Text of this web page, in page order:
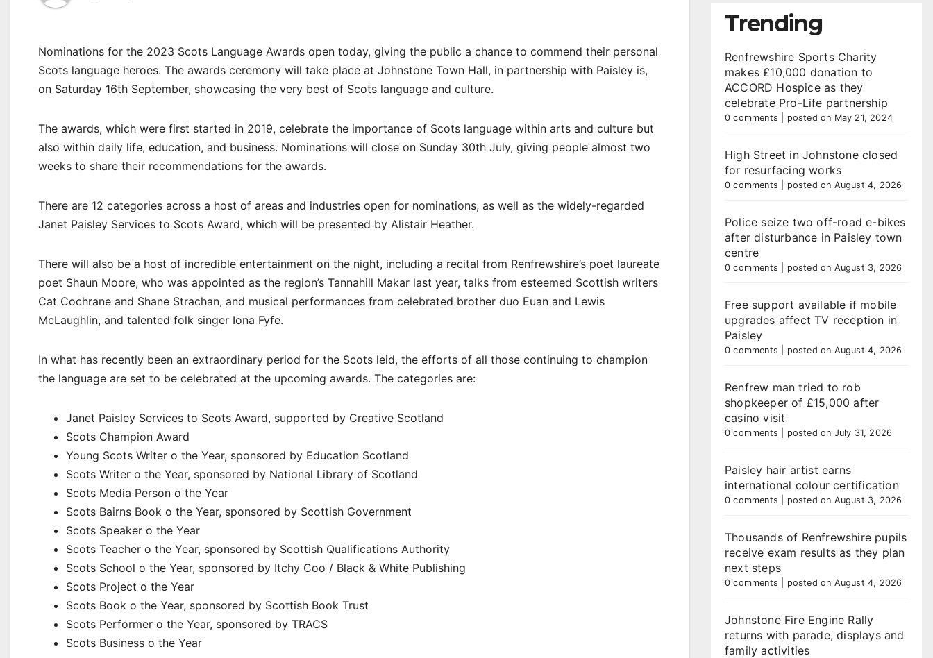
Nominations for the 2023 Scots Language Awards open today, giving the public a chance to commend their personal
Scots language heroes. The awards ceremony will take place at Johnstone Town Hall, in partnership with Paisley is,
on Saturday 16th September, showcasing the very best of Scots language and culture.
The awards, which were first started in 2019, celebrate the importance of Scots language within arts and culture but
also within daily life, education, and business. Nominations will close on Sunday 30th July, giving people almost two
weeks to share their recommendations for the awards.
There are 12 categories across a host of areas and industries open for nominations, as well as the widely-regarded
Janet Paisley Services to Scots Award, which will be presented by Alistair Heather.
There will also be a host of incredible entertainment on the night, including a recital from Renfrewshire’s poet laureate
poet Shaun Moore, who was appointed as the region’s Tannahill Makar last year, talks from esteemed Scottish writers
Cat Cochrane and Shane Strachan, and musical performances from celebrated brother duo Euan and Lewis
McLaughlin, and talented folk singer Iona Fyfe.
In what has recently been an extraordinary period for the Scots leid, the efforts of all those continuing to champion
the language are set to be celebrated at the upcoming awards. The categories are:
Janet Paisley Services to Scots Award, supported by Creative Scotland
Scots Champion Award
Young Scots Writer o the Year, sponsored by Education Scotland
Scots Writer o the Year, sponsored by National Library of Scotland
Scots Media Person o the Year
Scots Bairns Book o the Year, sponsored by Scottish Government
Scots Speaker o the Year
Scots Teacher o the Year, sponsored by Scottish Qualifications Authority
Scots School o the Year, sponsored by Itchy Coo / Black & White Publishing
Scots Project o the Year
Scots Book o the Year, sponsored by Scottish Book Trust
Scots Performer o the Year, sponsored by TRACS
Scots Business o the Year
Trending
Renfrewshire Sports Charity
makes £10,000 donation to
ACCORD Hospice as they
celebrate Pro-Life partnership
0 comments posted on May 21, 2024
High Street in Johnstone closed
for resurfacing works
0 comments posted on August 4, 2026
Police seize two off-road e-bikes
after disturbance in Paisley town
centre
0 comments posted on August 3, 2026
Free support available if mobile
upgrades affect TV reception in
Paisley
0 comments posted on August 4, 2026
Renfrew man tried to rob
shopkeeper of £15,000 after
casino visit
0 comments posted on July 31, 2026
Paisley hair artist earns
international colour certification
0 comments posted on August 3, 2026
Thousands of Renfrewshire pupils
receive exam results as they plan
next steps
0 comments posted on August 4, 2026
Johnstone Fire Engine Rally
returns with parade, displays and
family activities